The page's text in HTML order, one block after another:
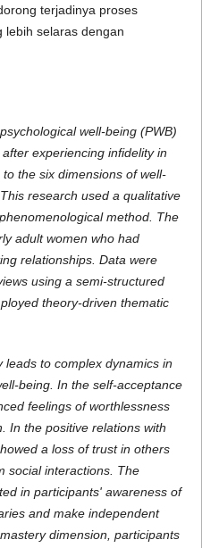
terjadinya proses
lebih selaras dengan
well-being (PWB)
experiencing infidelity in
the six dimensions of well-
research used a qualitative
method. The
adult women who had
relationships. Data were
using a semi-structured
theory-driven thematic
to complex dynamics in
being. In the self-acceptance
feelings of worthlessness
In the positive relations with
a loss of trust in others
social interactions. The
in participants' awareness of
and make independent
dimension, participants